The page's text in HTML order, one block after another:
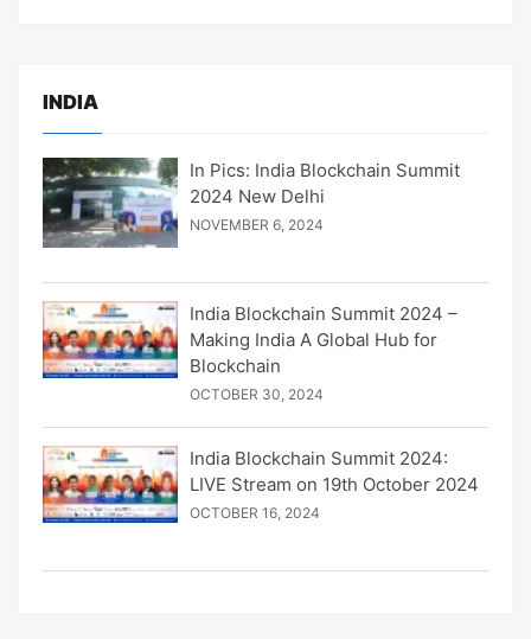
INDIA
In Pics: India Blockchain Summit
2024 New Delhi
NOVEMBER 6, 2024
India Blockchain Summit 2024 –
Making India A Global Hub for
Blockchain
OCTOBER 30, 2024
India Blockchain Summit 2024:
LIVE Stream on 19th October 2024
OCTOBER 16, 2024